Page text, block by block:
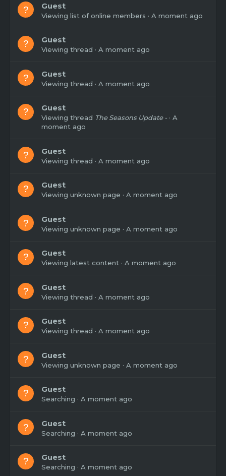
Guest
Viewing list of online members A moment ago
Guest
Viewing thread A moment ago
Guest
Viewing thread A moment ago
Guest
Viewing thread The Seasons Update -
A
moment ago
Guest
Viewing thread A moment ago
Guest
Viewing unknown page A moment ago
Guest
Viewing unknown page A moment ago
Guest
Viewing latest content A moment ago
Guest
Viewing thread A moment ago
Guest
Viewing thread A moment ago
Guest
Viewing unknown page A moment ago
Guest
Searching A moment ago
Guest
Searching A moment ago
Guest
Searching A moment ago